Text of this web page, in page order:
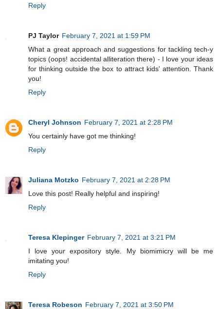
Reply
PJ Taylor February 7, 2021 at 1:59 PM
What a great approach and suggestions for tackling tech-y
topics (oops! accidental alliteration there) - I love your ideas
for thinking outside the box to attract kids' attention. Thank
you!
Reply
Cheryl Johnson February 7, 2021 at 2:28 PM
You certainly have got me thinking!
Reply
Juliana Motzko February 7, 2021 at 2:28 PM
Love this post! Really helpful and inspiring!
Reply
Teresa Klepinger February 7, 2021 at 3:21 PM
I love your expository style. My biomimicry will be me
imitating you!
Reply
Teresa Robeson February 7, 2021 at 3:50 PM